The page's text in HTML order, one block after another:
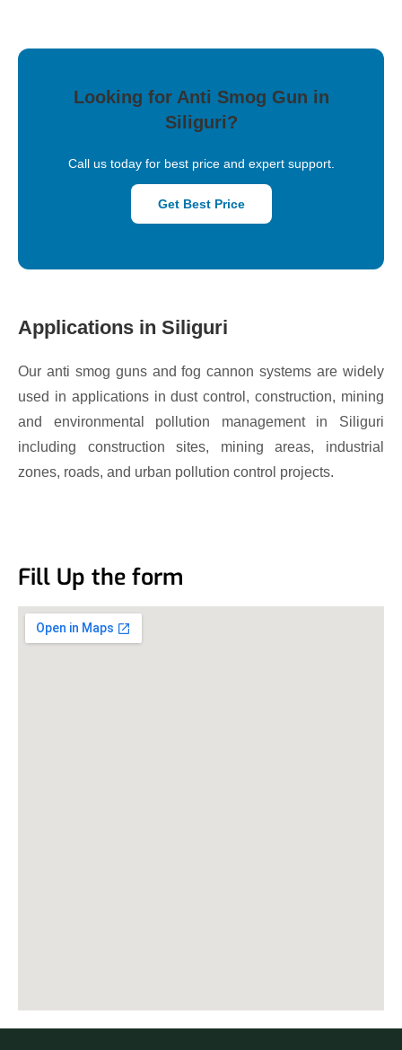
Looking for Anti Smog Gun in
Siliguri?
Call us today for best price and expert support.
Get Best Price
Applications in Siliguri
Our anti smog guns and fog cannon systems are widely
used in applications in dust control, construction, mining
and environmental pollution management in Siliguri
including construction sites, mining areas, industrial
zones, roads, and urban pollution control projects.
Fill Up the form